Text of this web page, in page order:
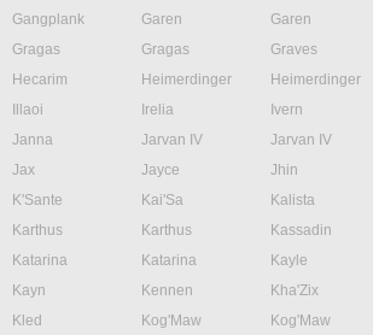
Gangplank
Garen Garen
Gragas
Gragas Graves
Hecarim
Heimerdinger Heimerdinger
Illaoi
Irelia Ivern
Janna
Jarvan IV Jarvan IV
Jax
Jayce Jhin
K'Sante
Kai'Sa Kalista
Karthus
Karthus Kassadin
Katarina
Katarina Kayle
Kayn
Kennen Kha'Zix
Kled
Kog'Maw Kog'Maw